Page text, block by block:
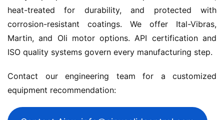
heat-treated for durability, and protected with
corrosion-resistant coatings. We offer Ital-Vibras,
Martin, and Oli motor options. API certification and
ISO quality systems govern every manufacturing step.
Contact our engineering team for a customized
equipment recommendation: